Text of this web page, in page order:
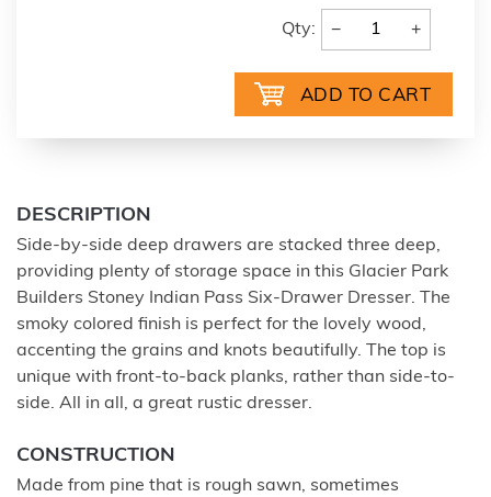
Qty: − +
DESCRIPTION
Side-by-side deep drawers are stacked three deep,
providing plenty of storage space in this Glacier Park
Builders Stoney Indian Pass Six-Drawer Dresser. The
smoky colored finish is perfect for the lovely wood,
accenting the grains and knots beautifully. The top is
unique with front-to-back planks, rather than side-to-
side. All in all, a great rustic dresser.
CONSTRUCTION
Made from pine that is rough sawn, sometimes